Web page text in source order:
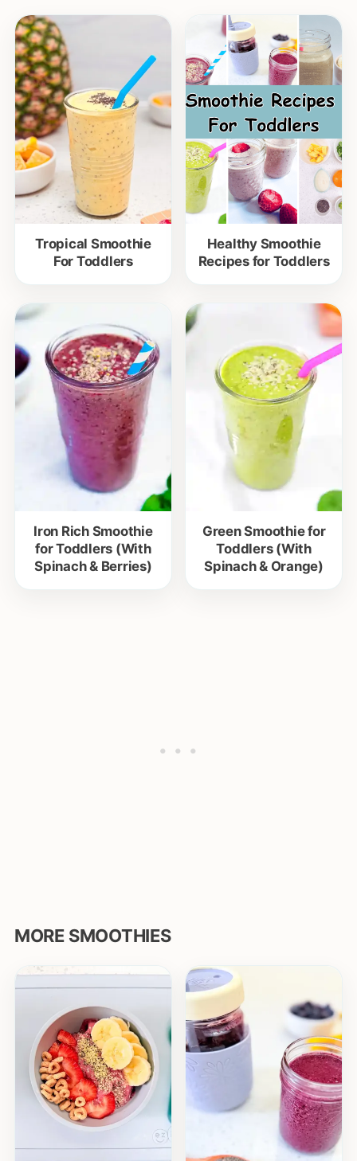
Tropical Smoothie
For Toddlers
Healthy Smoothie
Recipes for Toddlers
Iron Rich Smoothie
for Toddlers (With
Spinach & Berries)
Green Smoothie for
Toddlers (With
Spinach & Orange)
MORE SMOOTHIES